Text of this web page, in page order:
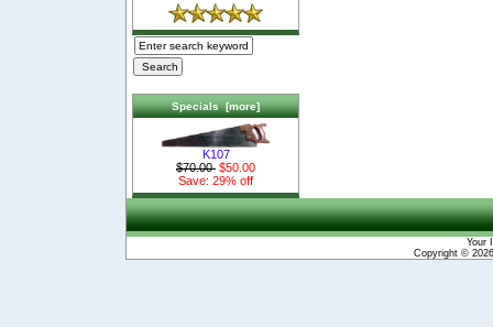
Specials [more]
K107
$70.00 $50.00
Save: 29% off
Your
Copyright ©